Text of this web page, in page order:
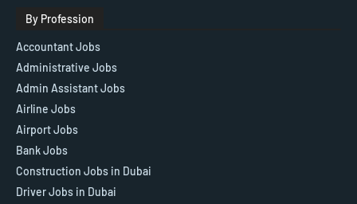
By Profession
Accountant Jobs
Administrative Jobs
Admin Assistant Jobs
Airline Jobs
Airport Jobs
Bank Jobs
Construction Jobs in Dubai
Driver Jobs in Dubai